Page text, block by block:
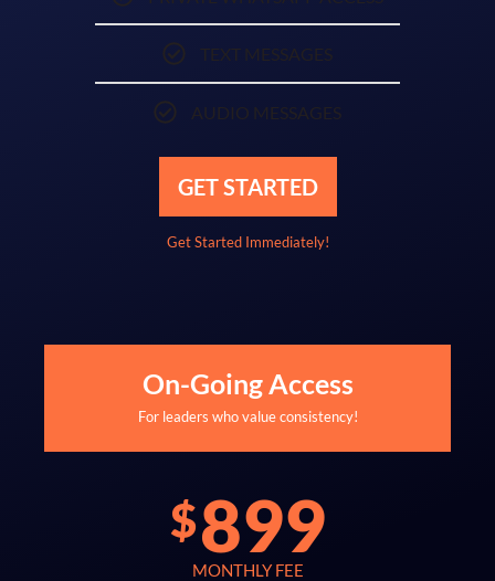
GET STARTED
Get Started Immediately!
On-Going Access
For leaders who value consistency!
$899
MONTHLY FEE